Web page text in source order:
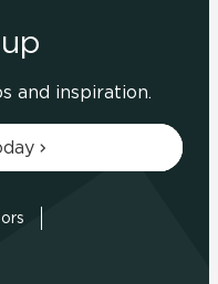
and inspiration.